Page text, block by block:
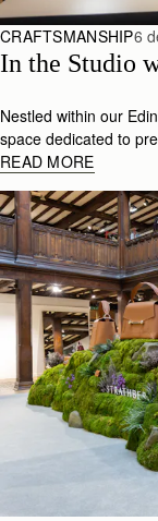
CRAFTSMANSHIP6
In the Studio
Nestled within our
space dedicated to
READ MORE